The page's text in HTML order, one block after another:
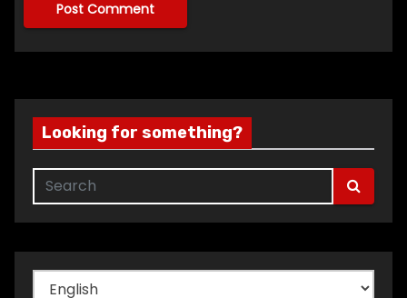
Looking for something?
Choose